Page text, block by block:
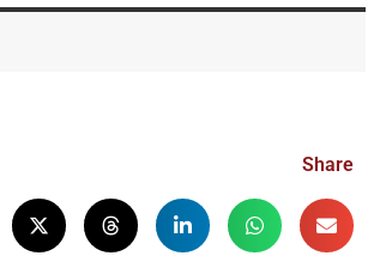
Share